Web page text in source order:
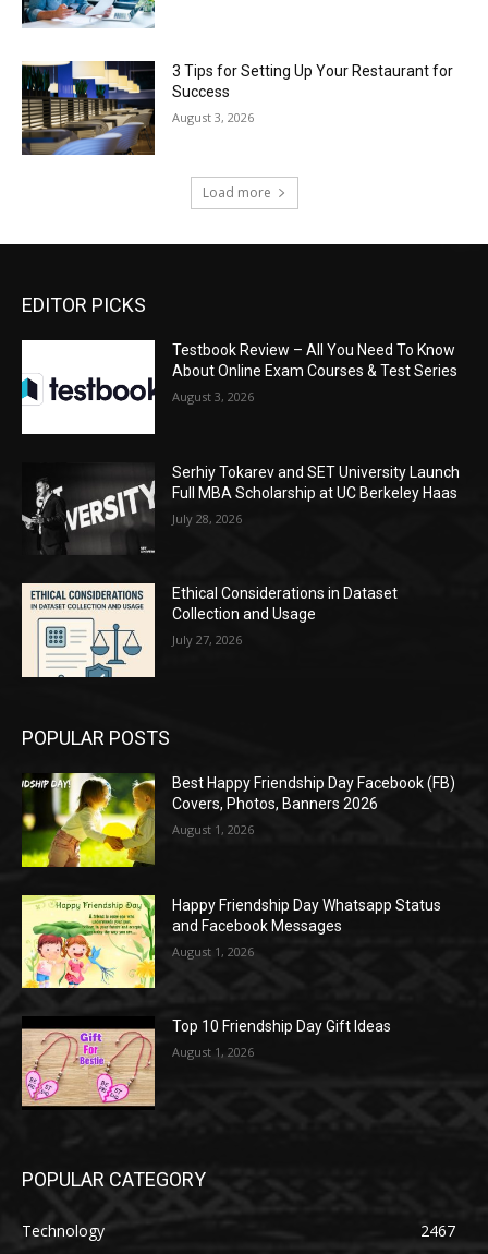
3 Tips for Setting Up Your Restaurant for
Success
August 3, 2026
Load more
EDITOR PICKS
Testbook Review – All You Need To Know
About Online Exam Courses & Test Series
August 3, 2026
Serhiy Tokarev and SET University Launch
Full MBA Scholarship at UC Berkeley Haas
July 28, 2026
Ethical Considerations in Dataset
Collection and Usage
July 27, 2026
POPULAR POSTS
Best Happy Friendship Day Facebook (FB)
Covers, Photos, Banners 2026
August 1, 2026
Happy Friendship Day Whatsapp Status
and Facebook Messages
August 1, 2026
Top 10 Friendship Day Gift Ideas
August 1, 2026
POPULAR CATEGORY
Technology
2467